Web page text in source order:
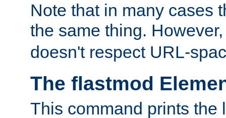
Note that in many cases
the same thing.
doesn't respect URL-
The flastmod
This command prints the